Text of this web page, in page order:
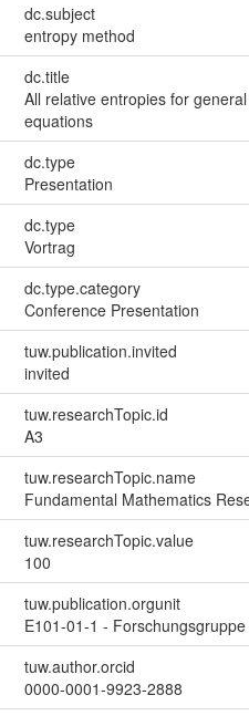
dc.subject
entropy method
dc.title
All relative entropies for
equations
dc.type
Presentation
dc.type
Vortrag
dc.type.category
Conference Presentation
tuw.publication.invited
invited
tuw.researchTopic.id
A3
tuw.researchTopic.name
Fundamental Mathematics
tuw.researchTopic.value
100
tuw.publication.orgunit
E101-01-1 -
tuw.author.orcid
0000-0001-9923-2888